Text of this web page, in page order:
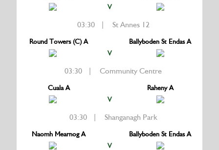
V
03:30 | St Annes 12
Round Towers (C) A
V
Ballyboden St Endas A
03:30 | Community Centre
Cuala A
V
Raheny A
03:30 | Shanganagh Park
Naomh Mearnog A
V
Ballyboden St Endas A